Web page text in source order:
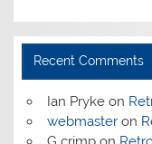
Recent Comments
Ian Prykeon
webmasteron